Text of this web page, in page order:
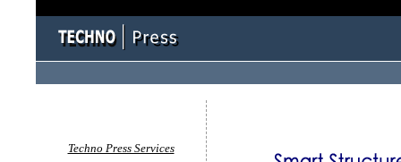
Techno Press Services